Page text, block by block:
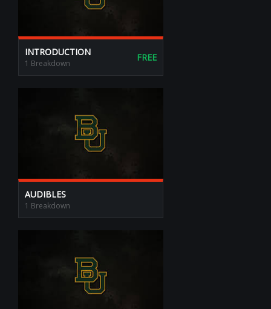
INTRODUCTION
1 Breakdown
FREE
AUDIBLES
1 Breakdown